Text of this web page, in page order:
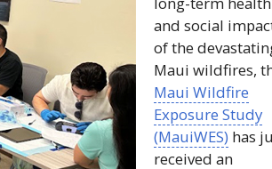
and social
of the
Maui wildfires,
Maui Wildfire
Exposure Study
(MauiWES) has
received an